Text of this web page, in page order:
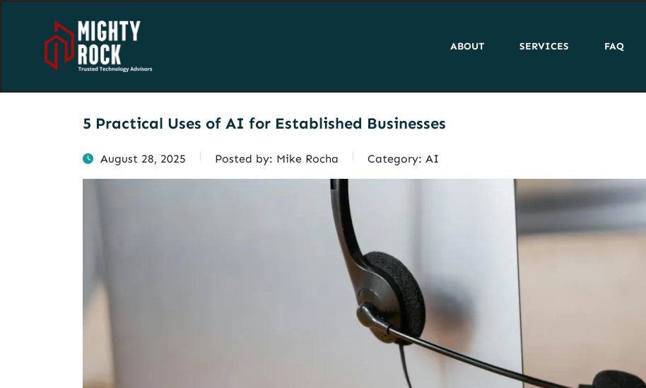
ABOUT SERVICES FAQ
5 Practical Uses of AI for Established Businesses
August 28, 2025 Posted by: Mike Rocha Category: AI